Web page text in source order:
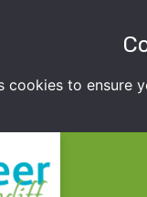
cookies to ensure